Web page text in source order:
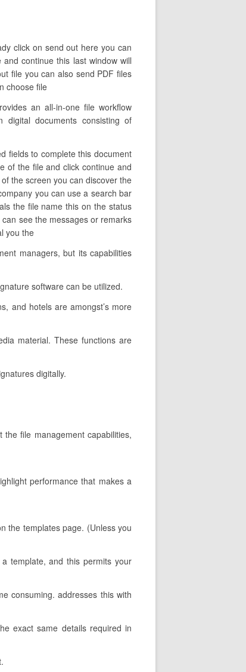
click on send out here you can
continue this last window will
file you can also send PDF files
choose file
an all-in-one file workflow
digital documents consisting of
fields to complete this document
of the file and click continue and
the screen you can discover the
you can use a search bar
the file name this on the status
see the messages or remarks
you the
managers, but its capabilities
software can be utilized.
and hotels are amongst’s more
material. These functions are
digitally.
the file management capabilities,
performance that makes a
the templates page. (Unless you
template, and this permits your
consuming. addresses this with
exact same details required in